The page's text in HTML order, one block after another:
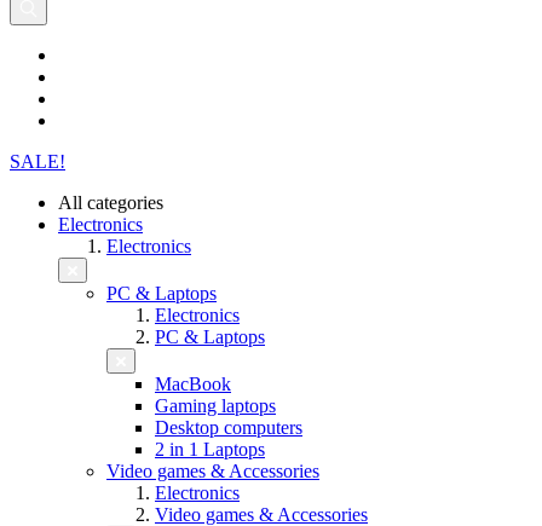
SALE!
All categories
Electronics
Electronics
PC & Laptops
Electronics
PC & Laptops
MacBook
Gaming laptops
Desktop computers
2 in 1 Laptops
Video games & Accessories
Electronics
Video games & Accessories